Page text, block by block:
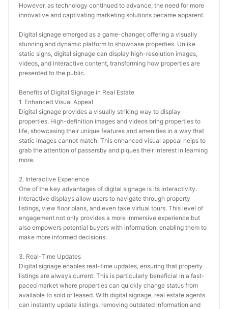
However, as technology continued to advance, the need for more
innovative and captivating marketing solutions became apparent.
Digital signage emerged as a game-changer, offering a visually
stunning and dynamic platform to showcase properties. Unlike
static signs, digital signage can display high-resolution images,
videos, and interactive content, transforming how properties are
presented to the public.
Benefits of Digital Signage in Real Estate
1. Enhanced Visual Appeal
Digital signage provides a visually striking way to display
properties. High-definition images and videos bring properties to
life, showcasing their unique features and amenities in a way that
static images cannot match. This enhanced visual appeal helps to
grab the attention of passersby and piques their interest in learning
more.
2. Interactive Experience
One of the key advantages of digital signage is its interactivity.
Interactive displays allow users to navigate through property
listings, view floor plans, and even take virtual tours. This level of
engagement not only provides a more immersive experience but
also empowers potential buyers with information, enabling them to
make more informed decisions.
3. Real-Time Updates
Digital signage enables real-time updates, ensuring that property
listings are always current. This is particularly beneficial in a fast-
paced market where properties can quickly change status from
available to sold or leased. With digital signage, real estate agents
can instantly update listings, removing outdated information and